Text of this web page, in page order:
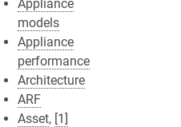
Appliance
models
Appliance
performance
Architecture
ARF
Asset, [1]